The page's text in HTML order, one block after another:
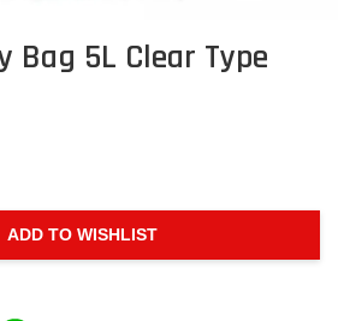
Bag 5L Clear Type
ADD TO WISHLIST